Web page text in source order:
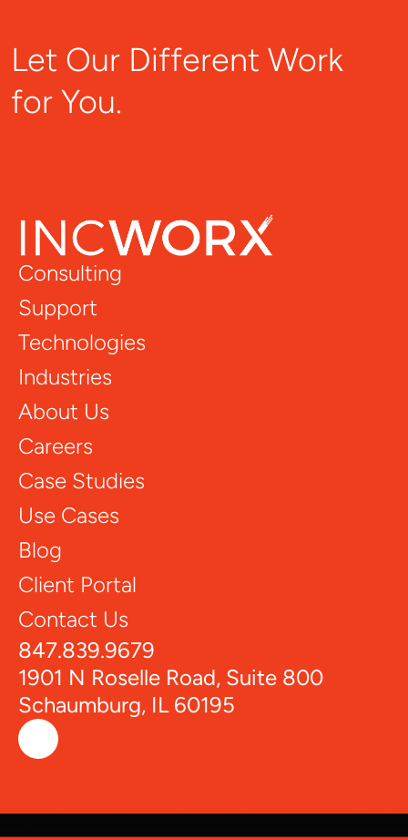
Let Our Different Work
for You.
Consulting
Support
Technologies
Industries
About Us
Careers
Case Studies
Use Cases
Blog
Client Portal
Contact Us
847.839.9679
1901 N Roselle Road, Suite 800
Schaumburg, IL 60195